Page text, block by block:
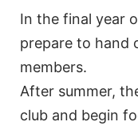
In the final year
prepare to hand
members.
After summer,
club and begin